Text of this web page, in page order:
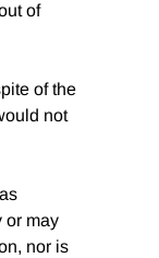
of
of the
not
or may
nor is